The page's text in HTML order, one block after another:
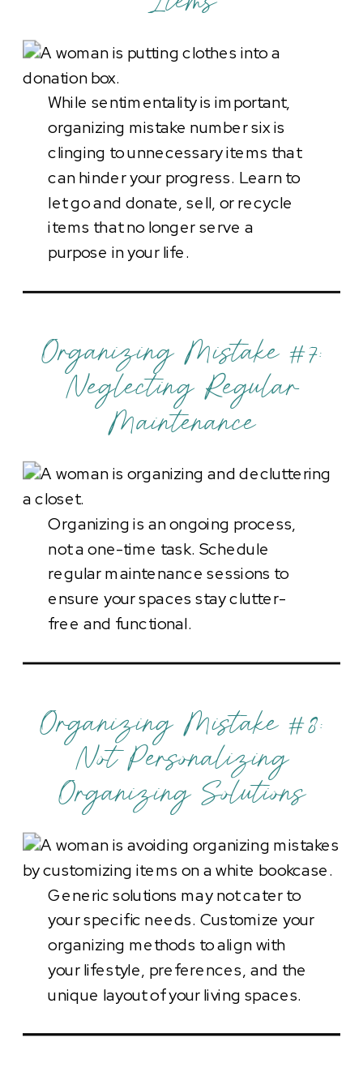
While sentimentality is important,
organizing mistake number six is
clinging to unnecessary items that
can hinder your progress. Learn to
let go and donate, sell, or recycle
items that no longer serve a
purpose in your life.
Organizing Mistake #7:
Neglecting Regular
Maintenance
Organizing is an ongoing process,
not a one-time task. Schedule
regular maintenance sessions to
ensure your spaces stay clutter-
free and functional.
Organizing Mistake #8:
Not Personalizing
Organizing Solutions
Generic solutions may not cater to
your specific needs. Customize your
organizing methods to align with
your lifestyle, preferences, and the
unique layout of your living spaces.